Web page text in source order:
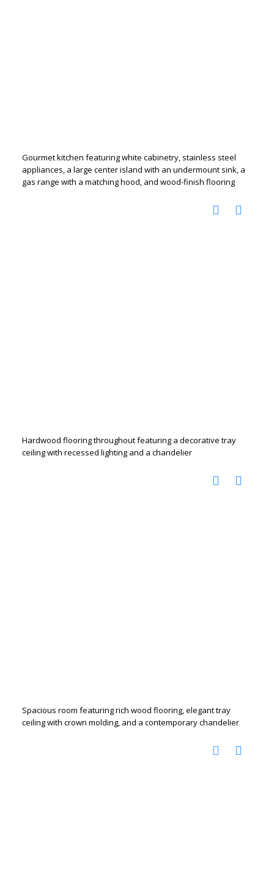
Gourmet kitchen featuring white cabinetry, stainless steel
appliances, a large center island with an undermount sink, a
gas range with a matching hood, and wood-finish flooring
Hardwood flooring throughout featuring a decorative tray
ceiling with recessed lighting and a chandelier
Spacious room featuring rich wood flooring, elegant tray
ceiling with crown molding, and a contemporary chandelier